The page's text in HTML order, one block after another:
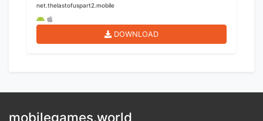
net.thelastofuspart2.mobile
DOWNLOAD
mobilegames.world